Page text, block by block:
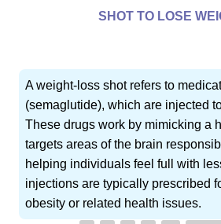
SHOT TO LOSE
A weight-loss shot refers to
(semaglutide), which are injected
These drugs work by mimicking a
targets areas of the brain
helping individuals feel full with
injections are typically prescribed
obesity or related health issues.